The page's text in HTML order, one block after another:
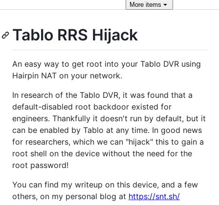
Moreitems
Tablo RRS Hijack
An easy way to get root into your Tablo DVR using
Hairpin NAT on your network.
In research of the Tablo DVR, it was found that a
default-disabled root backdoor existed for
engineers. Thankfully it doesn't run by default, but it
can be enabled by Tablo at any time. In good news
for researchers, which we can "hijack" this to gain a
root shell on the device without the need for the
root password!
You can find my writeup on this device, and a few
others, on my personal blog at https://snt.sh/